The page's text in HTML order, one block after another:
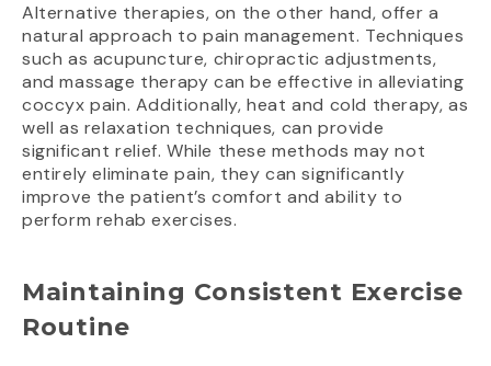
Alternative therapies, on the other hand, offer a
natural approach to pain management. Techniques
such as acupuncture, chiropractic adjustments,
and massage therapy can be effective in alleviating
coccyx pain. Additionally, heat and cold therapy, as
well as relaxation techniques, can provide
significant relief. While these methods may not
entirely eliminate pain, they can significantly
improve the patient’s comfort and ability to
perform rehab exercises.
Maintaining Consistent Exercise
Routine